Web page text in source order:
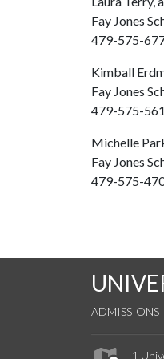
Fay Jones
479-575-
Kimball
Fay Jones
479-575-
Michelle
Fay Jones
479-575-
ADMISSIONS
1